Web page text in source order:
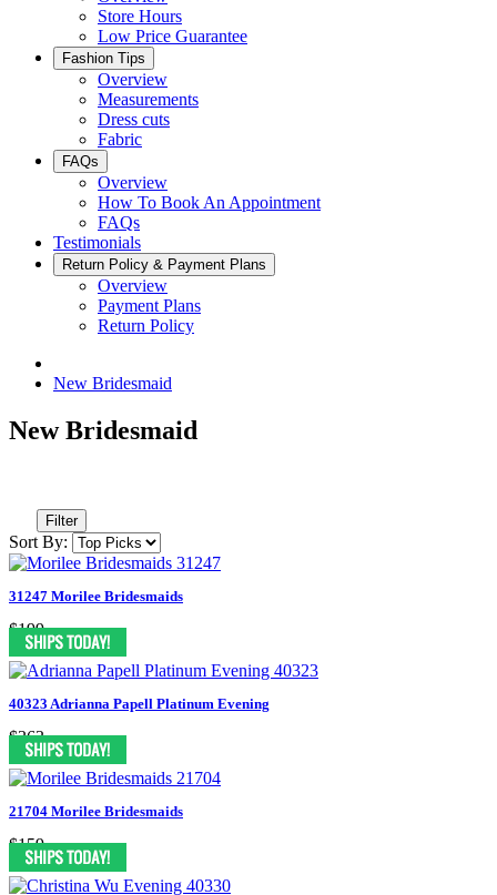
Store Hours
Low Price Guarantee
Fashion Tips
Overview
Measurements
Dress cuts
Fabric
FAQs
Overview
How To Book An Appointment
FAQs
Testimonials
Return Policy & Payment Plans
Overview
Payment Plans
Return Policy
New Bridesmaid
New Bridesmaid
Filter
Sort By:
31247 Morilee Bridesmaids
$199
40323 Adrianna Papell Platinum Evening
$363
21704 Morilee Bridesmaids
$159